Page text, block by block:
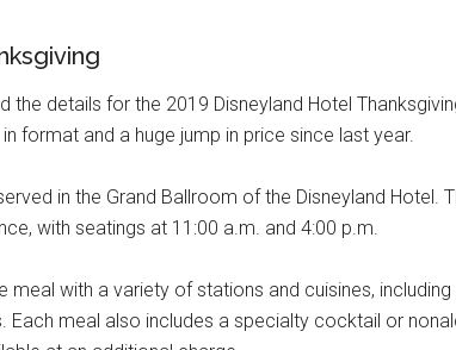
the details for the 2019 Disneyland Hotel
format and a huge jump in price since last year.
in the Grand Ballroom of the Disneyland Hotel.
with seatings at 11:00 a.m. and 4:00 p.m.
meal with a variety of stations and cuisines,
Each meal also includes a specialty cocktail or